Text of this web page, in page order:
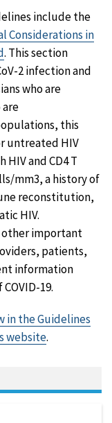
include the
Considerations in
. This section
2 infection and
who are
are
this
untreated HIV
and CD4 T
mm3, a history of
reconstitution,
HIV.
other important
patients,
information
19.
in the Guidelines
website.